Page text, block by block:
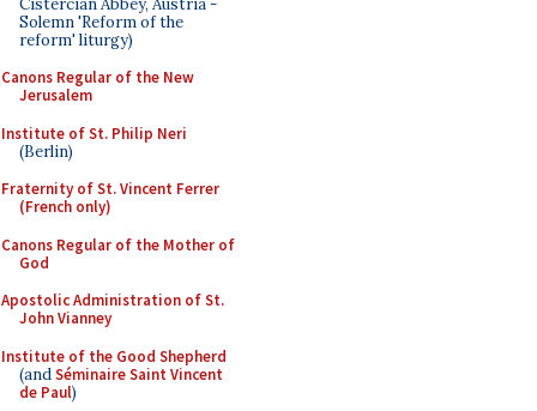
Solemn 'Reform of the
reform' liturgy)
Canons Regular of the New
Jerusalem
Institute of St. Philip Neri
(Berlin)
Fraternity of St. Vincent Ferrer
(French only)
Canons Regular of the Mother of
God
Apostolic Administration of St.
John Vianney
Institute of the Good Shepherd
(andSéminaire Saint Vincent
de Paul)